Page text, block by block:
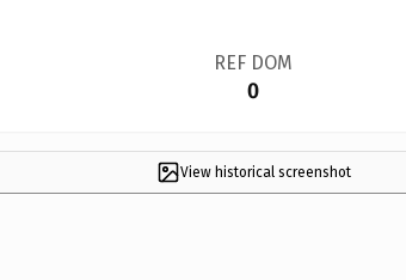
REF DOM
0
View historical screenshot